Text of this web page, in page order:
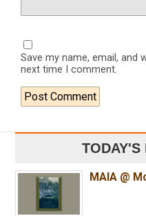
Save my name, email, and
next time I comment.
TODAY'S
MAIA @